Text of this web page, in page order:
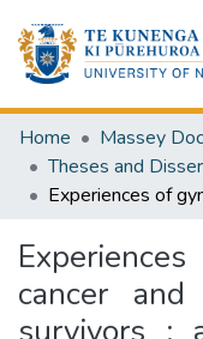
Home
Massey
Theses and
cancer